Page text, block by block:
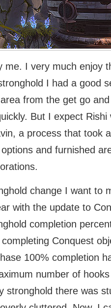
me. I very much enjoy
I had a good
from the get go
But I expect
a process that took
and furnished
change I want to
with the update to
completion
Conquest
100% completion
number of
stronghold there was